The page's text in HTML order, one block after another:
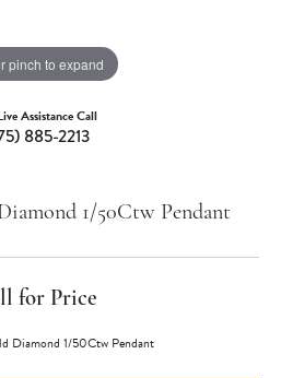
pinch to expand
Assistance Call
885-2213
1/50Ctw Pendant
for Price
Diamond 1/50Ctw Pendant